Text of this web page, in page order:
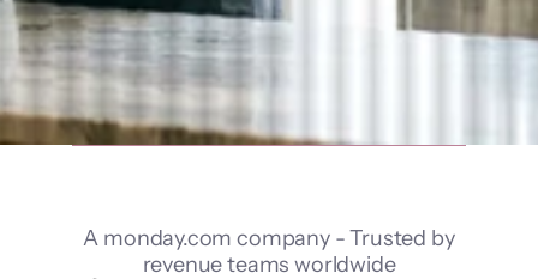
A monday.com company - Trusted by
revenue teams worldwide